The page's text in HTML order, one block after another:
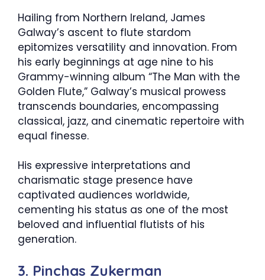
Hailing from Northern Ireland, James
Galway’s ascent to flute stardom
epitomizes versatility and innovation. From
his early beginnings at age nine to his
Grammy-winning album “The Man with the
Golden Flute,” Galway’s musical prowess
transcends boundaries, encompassing
classical, jazz, and cinematic repertoire with
equal finesse.
His expressive interpretations and
charismatic stage presence have
captivated audiences worldwide,
cementing his status as one of the most
beloved and influential flutists of his
generation.
3. Pinchas Zukerman